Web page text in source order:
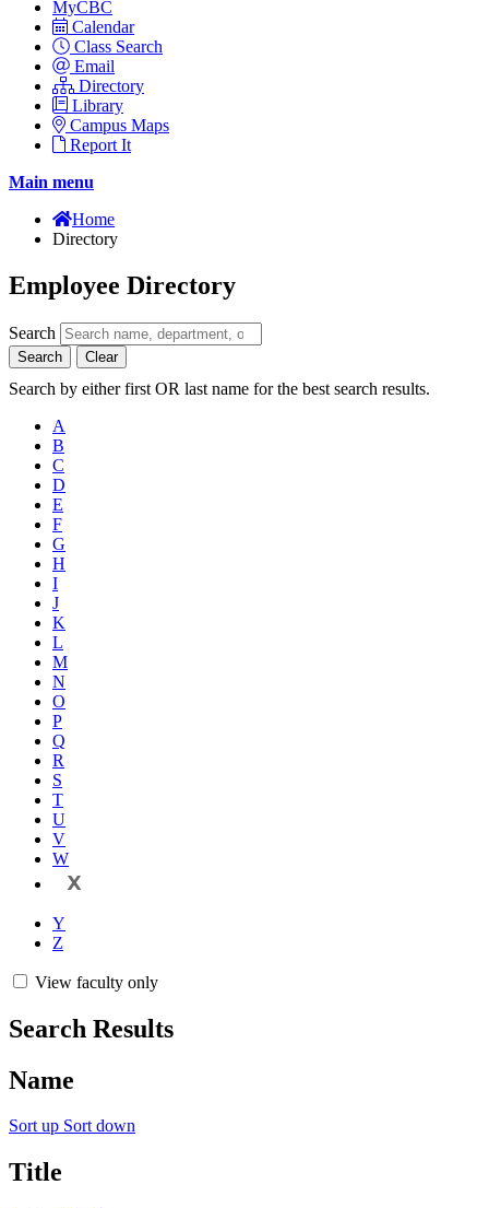
MyCBC
Calendar
Class Search
Email
Directory
Library
Campus Maps
Report It
Main menu
Home
Directory
Employee Directory
Search
Search Clear
Search by either first OR last name for the best search results.
A
B
C
D
E
F
G
H
I
J
K
L
M
N
O
P
Q
R
S
T
U
V
W
X
Y
Z
View faculty only
Search Results
Name
Sort up Sort down
Title